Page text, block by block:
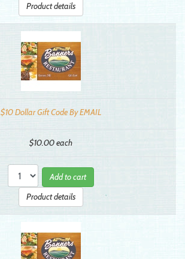
Product details
$10 Dollar Gift Code By EMAIL
$10.00each
Add to cart
Product details